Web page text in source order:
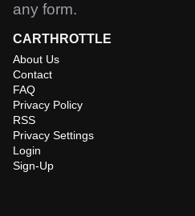
any form.
CARTHROTTLE
About Us
Contact
FAQ
Privacy Policy
RSS
Privacy Settings
Login
Sign-Up